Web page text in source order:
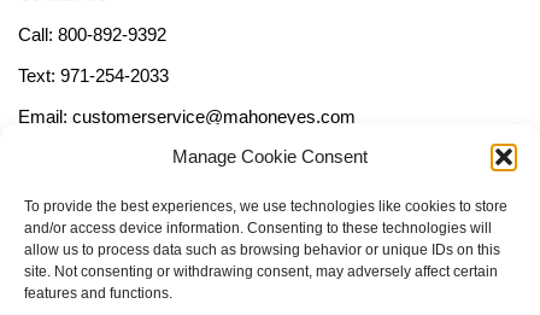
Manage Cookie Consent
To provide the best experiences, we use technologies like cookies to store
and/or access device information. Consenting to these technologies will
allow us to process data such as browsing behavior or unique IDs on this
site. Not consenting or withdrawing consent, may adversely affect certain
features and functions.
Call: 800-892-9392
Text: 971-254-2033
Email: customerservice@mahoneyes.com